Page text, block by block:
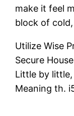
make it feel
block of
Utilize Wise
Secure House
Little by
Meaning th.